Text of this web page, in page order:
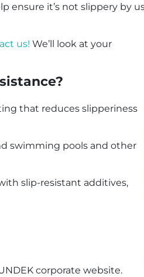
ensure it’s not slippery by
us! We’ll look at your
that reduces slipperiness
swimming pools and other
slip-resistant additives,
corporate website.